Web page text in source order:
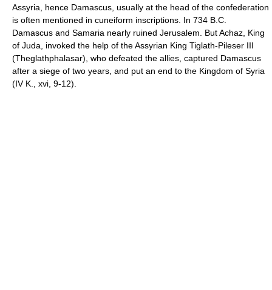
Assyria, hence Damascus, usually at the head of the confederation
is often mentioned in cuneiform inscriptions. In 734 B.C.
Damascus and Samaria nearly ruined Jerusalem. But Achaz, King
of Juda, invoked the help of the Assyrian King Tiglath-Pileser III
(Theglathphalasar), who defeated the allies, captured Damascus
after a siege of two years, and put an end to the Kingdom of Syria
(IV K., xvi, 9-12).